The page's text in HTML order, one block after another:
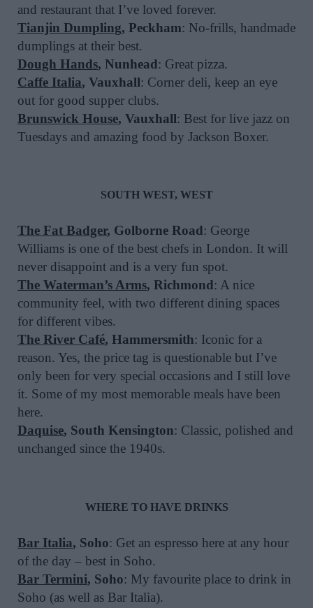
and restaurant that I’ve loved forever.
Tianjin Dumpling, Peckham: No-frills, handmade
dumplings at their best.
Dough Hands, Nunhead: Great pizza.
Caffe Italia, Vauxhall: Corner deli, keep an eye
out for good supper clubs.
Brunswick House, Vauxhall: Best for live jazz on
Tuesdays and amazing food by Jackson Boxer.
SOUTH WEST, WEST
The Fat Badger, Golborne Road: George
Williams is one of the best chefs in London. It will
never disappoint and is a very fun spot.
The Waterman’s Arms, Richmond: A nice
community feel, with two different dining spaces
for different vibes.
The River Café, Hammersmith: Iconic for a
reason. Yes, the price tag is questionable but I’ve
only been for very special occasions and I still love
it. Some of my most memorable meals have been
here.
Daquise, South Kensington: Classic, polished and
unchanged since the 1940s.
WHERE TO HAVE DRINKS
Bar Italia, Soho: Get an espresso here at any hour
of the day – best in Soho.
Bar Termini, Soho: My favourite place to drink in
Soho (as well as Bar Italia).